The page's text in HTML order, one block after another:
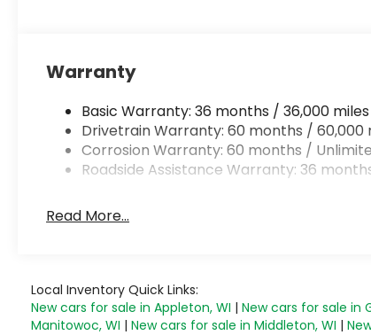
Warranty
Basic Warranty: 36 months / 36,000 miles
Drivetrain Warranty: 60 months / 60,000
Corrosion Warranty: 60 months /
Roadside Assistance Warranty: 36
Read More...
Local Inventory Quick Links:
New cars for sale in Appleton, WI | New cars for sale in
Manitowoc, WI | New cars for sale in Middleton, WI |